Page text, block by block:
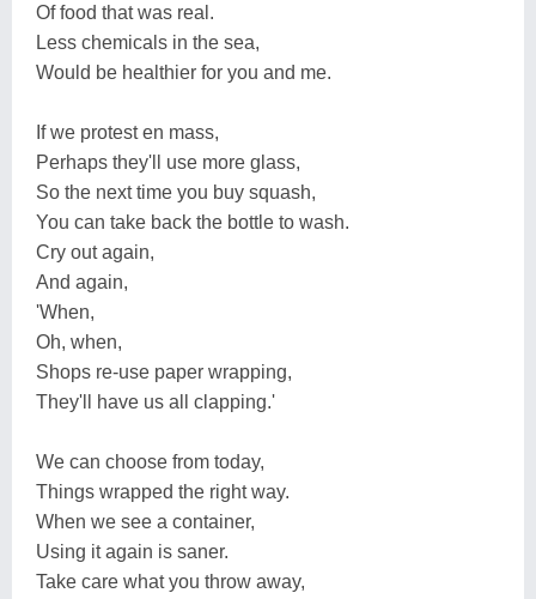
Of food that was real.
Less chemicals in the sea,
Would be healthier for you and me.
If we protest en mass,
Perhaps they'll use more glass,
So the next time you buy squash,
You can take back the bottle to wash.
Cry out again,
And again,
'When,
Oh, when,
Shops re-use paper wrapping,
They'll have us all clapping.'
We can choose from today,
Things wrapped the right way.
When we see a container,
Using it again is saner.
Take care what you throw away,